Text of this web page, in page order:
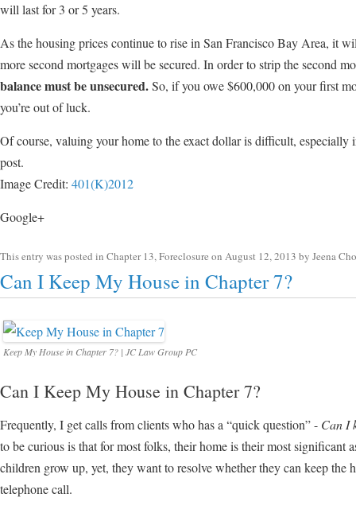
will last for 3 or 5 years.
As the housing prices continue to rise in San Francisco Bay Area, it
more second mortgages will be secured. In order to strip the second
balance must be unsecured.So, if you owe $600,000 on your first
you’re out of luck.
Of course, valuing your home to the exact dollar is difficult, especially
post.
Image Credit: 401(K)2012
Google+
This entry was posted in Chapter 13,Foreclosure on August 12, 2013 by Jeena Cho
Can I Keep My House in Chapter 7?
Keep My House in Chapter 7? | JC Law Group PC
Can I Keep My House in Chapter 7?
Frequently, I get calls from clients who has a “quick question” - Can I
to be curious is that for most folks, their home is their most significant
children grow up, yet, they want to resolve whether they can keep the
telephone call.